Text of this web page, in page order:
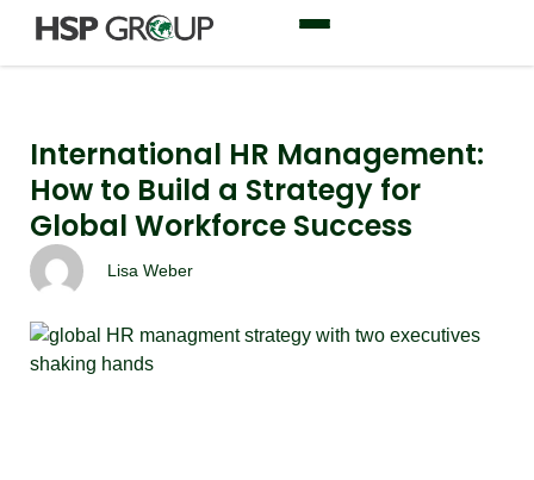
International HR Management:
How to Build a Strategy for
Global Workforce Success
Lisa Weber